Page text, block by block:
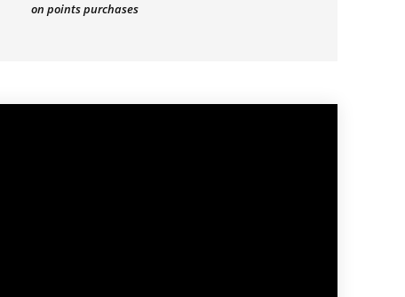
on points purchases